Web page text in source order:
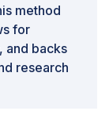
method
for
and backs
research